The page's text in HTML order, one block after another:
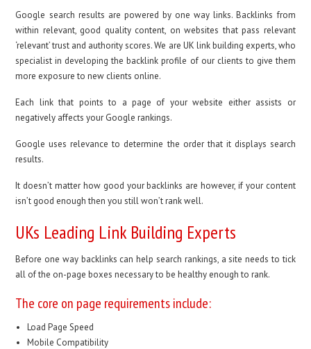
Google search results are powered by one way links. Backlinks from
within relevant, good quality content, on websites that pass relevant
‘relevant’ trust and authority scores. We are UK link building experts, who
specialist in developing the backlink profile of our clients to give them
more exposure to new clients online.
Each link that points to a page of your website either assists or
negatively affects your Google rankings.
Google uses relevance to determine the order that it displays search
results.
It doesn’t matter how good your backlinks are however, if your content
isn’t good enough then you still won’t rank well.
UKs Leading Link Building Experts
Before one way backlinks can help search rankings, a site needs to tick
all of the on-page boxes necessary to be healthy enough to rank.
The core on page requirements include:
Load Page Speed
Mobile Compatibility